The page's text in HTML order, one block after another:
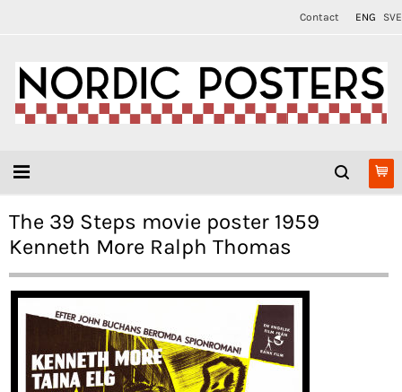
Contact ENG SVE
The 39 Steps movie poster 1959
Kenneth More Ralph Thomas